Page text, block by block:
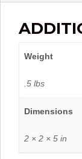
Weight
.5 lbs
Dimensions
2 × 2 × 5 in